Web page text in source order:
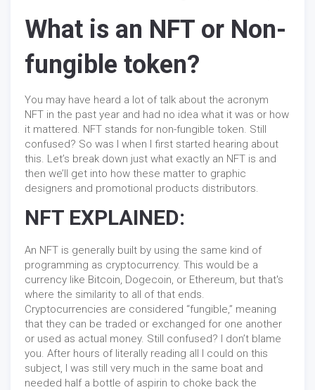
What is an NFT or Non-
fungible token?
You may have heard a lot of talk about the acronym
NFT in the past year and had no idea what it was or how
it mattered. NFT stands for non-fungible token. Still
confused? So was I when I first started hearing about
this. Let’s break down just what exactly an NFT is and
then we’ll get into how these matter to graphic
designers and promotional products distributors.
NFT EXPLAINED:
An NFT is generally built by using the same kind of
programming as cryptocurrency. This would be a
currency like Bitcoin, Dogecoin, or Ethereum, but that's
where the similarity to all of that ends.
Cryptocurrencies are considered “fungible,” meaning
that they can be traded or exchanged for one another
or used as actual money. Still confused? I don’t blame
you. After hours of literally reading all I could on this
subject, I was still very much in the same boat and
needed half a bottle of aspirin to choke back the